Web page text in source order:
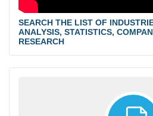
SEARCH THE LIST OF
ANALYSIS, STATISTICS,
RESEARCH